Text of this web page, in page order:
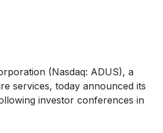
(Nasdaq: ADUS), a
services, today announced its
investor conferences in